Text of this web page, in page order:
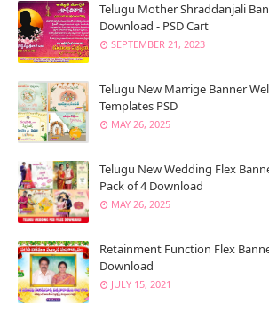
Telugu Mother Shraddanjali
Download - PSD Cart
SEPTEMBER 21, 2023
Telugu New Marrige Banner
Templates PSD
MAY 26, 2025
Telugu New Wedding Flex
Pack of 4 Download
MAY 26, 2025
Retainment Function Flex
Download
JULY 15, 2021